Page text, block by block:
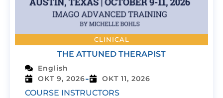
CLINICAL
THE ATTUNED THERAPIST
English
OKT 9, 2026- OKT 11, 2026
COURSE INSTRUCTORS